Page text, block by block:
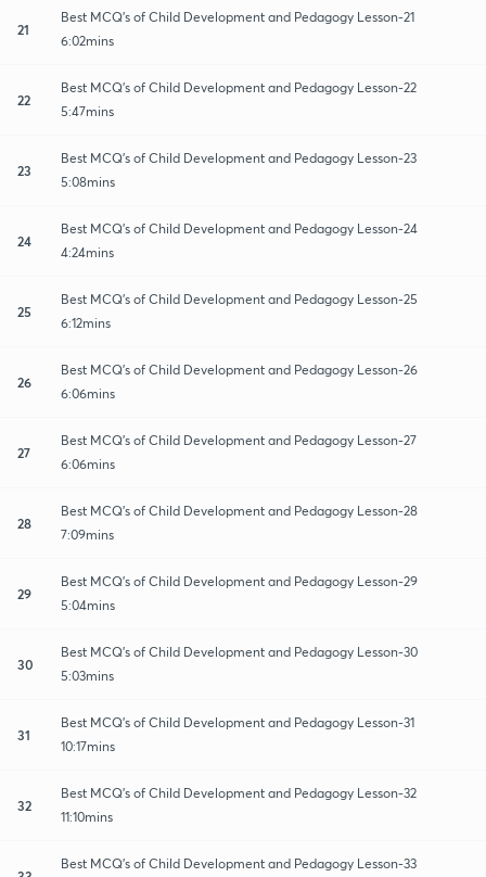
21
Best MCQ's of Child Development and Pedagogy Lesson-21
6:02mins
22
Best MCQ's of Child Development and Pedagogy Lesson-22
5:47mins
23
Best MCQ's of Child Development and Pedagogy Lesson-23
5:08mins
24
Best MCQ's of Child Development and Pedagogy Lesson-24
4:24mins
25
Best MCQ's of Child Development and Pedagogy Lesson-25
6:12mins
26
Best MCQ's of Child Development and Pedagogy Lesson-26
6:06mins
27
Best MCQ's of Child Development and Pedagogy Lesson-27
6:06mins
28
Best MCQ's of Child Development and Pedagogy Lesson-28
7:09mins
29
Best MCQ's of Child Development and Pedagogy Lesson-29
5:04mins
30
Best MCQ's of Child Development and Pedagogy Lesson-30
5:03mins
31
Best MCQ's of Child Development and Pedagogy Lesson-31
10:17mins
32
Best MCQ's of Child Development and Pedagogy Lesson-32
11:10mins
Best MCQ's of Child Development and Pedagogy Lesson-33